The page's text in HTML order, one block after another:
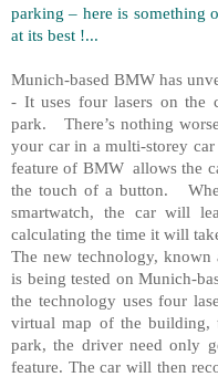
parking – here is something
at its best !...
Munich-based BMW has
- It uses four lasers on the
park. There’s nothing
your car in a multi-storey
feature of BMW allows the
the touch of a button.
smartwatch, the car will
calculating the time it will
The new technology, known
is being tested on Munich-
the technology uses four
virtual map of the building,
park, the driver need only
feature. The car will then